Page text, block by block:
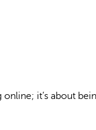
it’s about